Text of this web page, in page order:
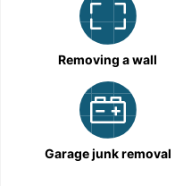
Removing a wall
Garage junk removal